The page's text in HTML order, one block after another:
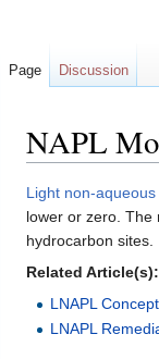
NAPL
Light non-
lower or zero. The
hydrocarbon sites.
Related Article(s):
LNAPL
LNAPL
Page Discussion